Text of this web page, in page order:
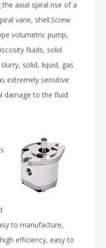
axial spiral rise of a
vane, shell.Screw
volumetric pump,
fluids, solid
solid, liquid, gas
extremely sensitive
damage to the fluid
to manufacture,
efficiency, easy to